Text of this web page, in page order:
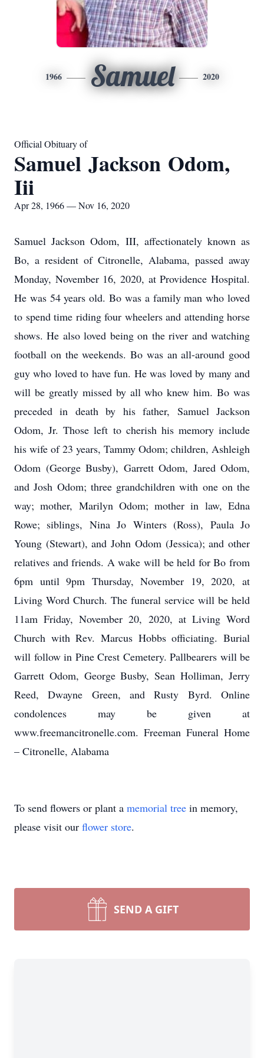
1966 Samuel 2020
Official Obituary of
Samuel Jackson Odom,
Iii
Apr 28, 1966 — Nov 16, 2020
Samuel Jackson Odom, III, affectionately known as
Bo, a resident of Citronelle, Alabama, passed away
Monday, November 16, 2020, at Providence Hospital.
He was 54 years old. Bo was a family man who loved
to spend time riding four wheelers and attending horse
shows. He also loved being on the river and watching
football on the weekends. Bo was an all-around good
guy who loved to have fun. He was loved by many and
will be greatly missed by all who knew him. Bo was
preceded in death by his father, Samuel Jackson
Odom, Jr. Those left to cherish his memory include
his wife of 23 years, Tammy Odom; children, Ashleigh
Odom (George Busby), Garrett Odom, Jared Odom,
and Josh Odom; three grandchildren with one on the
way; mother, Marilyn Odom; mother in law, Edna
Rowe; siblings, Nina Jo Winters (Ross), Paula Jo
Young (Stewart), and John Odom (Jessica); and other
relatives and friends. A wake will be held for Bo from
6pm until 9pm Thursday, November 19, 2020, at
Living Word Church. The funeral service will be held
11am Friday, November 20, 2020, at Living Word
Church with Rev. Marcus Hobbs officiating. Burial
will follow in Pine Crest Cemetery. Pallbearers will be
Garrett Odom, George Busby, Sean Holliman, Jerry
Reed, Dwayne Green, and Rusty Byrd. Online
condolences may be given at
www.freemancitronelle.com. Freeman Funeral Home
– Citronelle, Alabama
To send flowers or plant a memorial tree in memory,
please visit our flower store.
SEND A GIFT